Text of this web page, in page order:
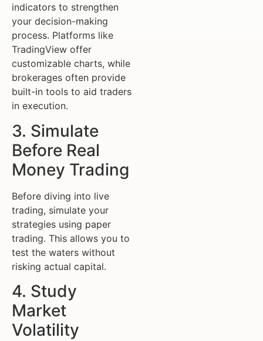
indicators to strengthen
your decision-making
process. Platforms like
TradingView offer
customizable charts, while
brokerages often provide
built-in tools to aid traders
in execution.
3. Simulate
Before Real
Money Trading
Before diving into live
trading, simulate your
strategies using paper
trading. This allows you to
test the waters without
risking actual capital.
4. Study
Market
Volatility